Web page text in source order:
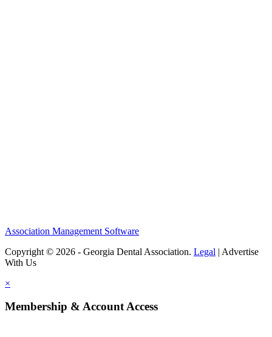
Association Management Software
Copyright © 2026 - Georgia Dental Association. Legal | Advertise
With Us
×
Membership & Account Access